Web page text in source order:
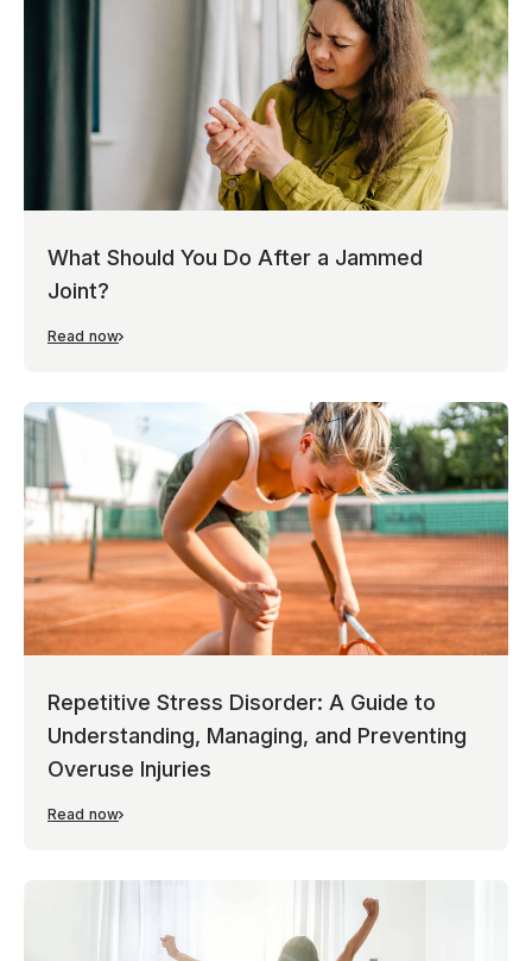
What Should You Do After a Jammed
Joint?
Read now
Repetitive Stress Disorder: A Guide to
Understanding, Managing, and Preventing
Overuse Injuries
Read now